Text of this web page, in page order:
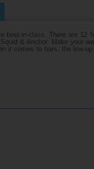
best-in-class. There are 12
& Anchor. Make your
it comes to bars, the line-up